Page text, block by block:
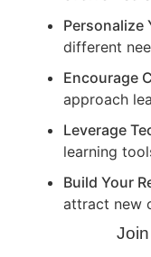
Personalize
different
Encourage
approach
Leverage
learning
Build Your
attract new